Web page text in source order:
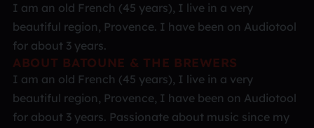
I am an old French (45 years), I live in a very
beautiful region, Provence. I have been on Audiotool
for about 3 years.
ABOUT BATOUNE & THE BREWERS
I am an old French (45 years), I live in a very
beautiful region, Provence, I have been on Audiotool
for about 3 years. Passionate about music since my